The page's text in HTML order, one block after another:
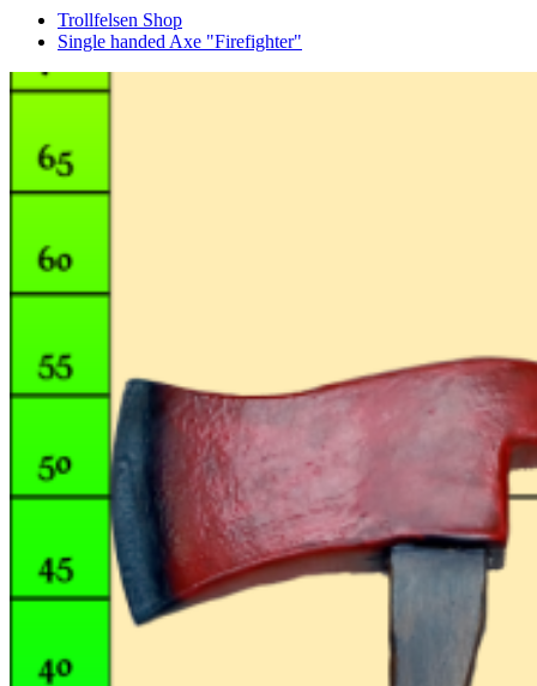
Trollfelsen Shop
Single handed Axe "Firefighter"